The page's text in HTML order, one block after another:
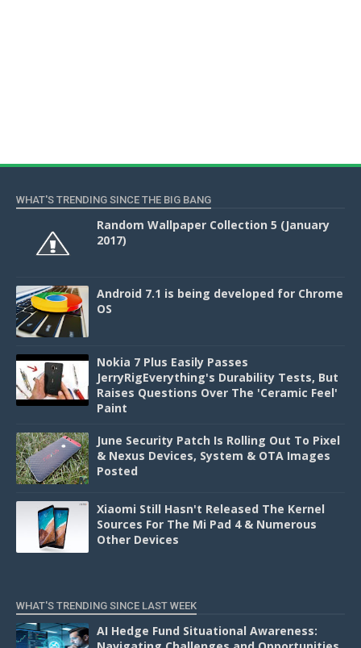
WHAT'S TRENDING SINCE THE BIG BANG
Random Wallpaper Collection 5 (January
2017)
Android 7.1 is being developed for Chrome
OS
Nokia 7 Plus Easily Passes
JerryRigEverything's Durability Tests, But
Raises Questions Over The 'Ceramic Feel'
Paint
June Security Patch Is Rolling Out To Pixel
& Nexus Devices, System & OTA Images
Posted
Xiaomi Still Hasn't Released The Kernel
Sources For The Mi Pad 4 & Numerous
Other Devices
WHAT'S TRENDING SINCE LAST WEEK
AI Hedge Fund Situational Awareness: